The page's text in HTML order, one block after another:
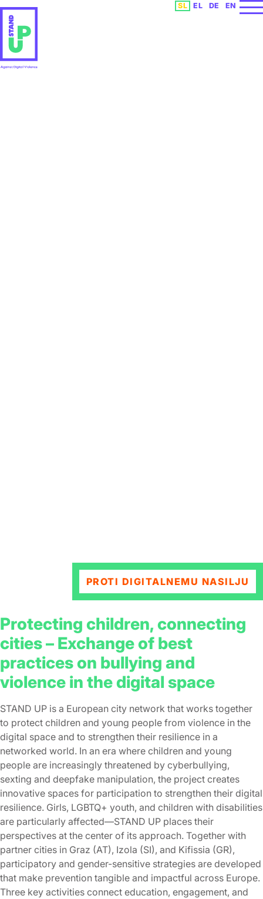
Izberite vaš jezik
SL EL DE EN
PROTI DIGITALNEMU NASILJU
Protecting children, connecting
cities – Εxchange of best
practices on bullying and
violence in the digital space
STAND UP is a European city network that works together
to protect children and young people from violence in the
digital space and to strengthen their resilience in a
networked world. In an era where children and young
people are increasingly threatened by cyberbullying,
sexting and deepfake manipulation, the project creates
innovative spaces for participation to strengthen their digital
resilience. Girls, LGBTQ+ youth, and children with disabilities
are particularly affected—STAND UP places their
perspectives at the center of its approach. Together with
partner cities in Graz (AT), Izola (SI), and Kifissia (GR),
participatory and gender-sensitive strategies are developed
that make prevention tangible and impactful across Europe.
Three key activities connect education, engagement, and